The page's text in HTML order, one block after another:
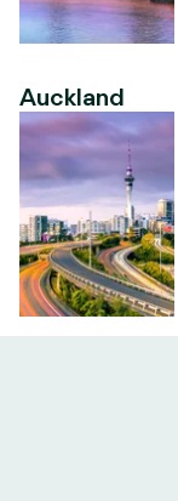
Auckland